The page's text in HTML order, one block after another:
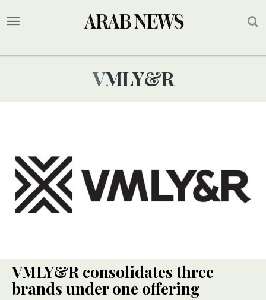
VMLY&R
VMLY&R consolidates three
brands under one offering